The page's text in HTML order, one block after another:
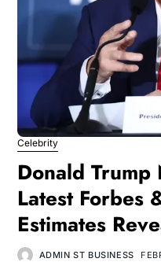
Celebrity
Donald
Latest Forbes
Estimates
ADMIN ST BUSINESS